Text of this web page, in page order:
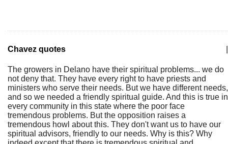
Chavez quotes
The growers in Delano have their spiritual problems... we do
not deny that. They have every right to have priests and
ministers who serve their needs. But we have different needs,
and so we needed a friendly spiritual guide. And this is true in
every community in this state where the poor face
tremendous problems. But the opposition raises a
tremendous howl about this. They don't want us to have our
spiritual advisors, friendly to our needs. Why is this? Why